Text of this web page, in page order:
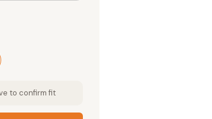
to confirm fit